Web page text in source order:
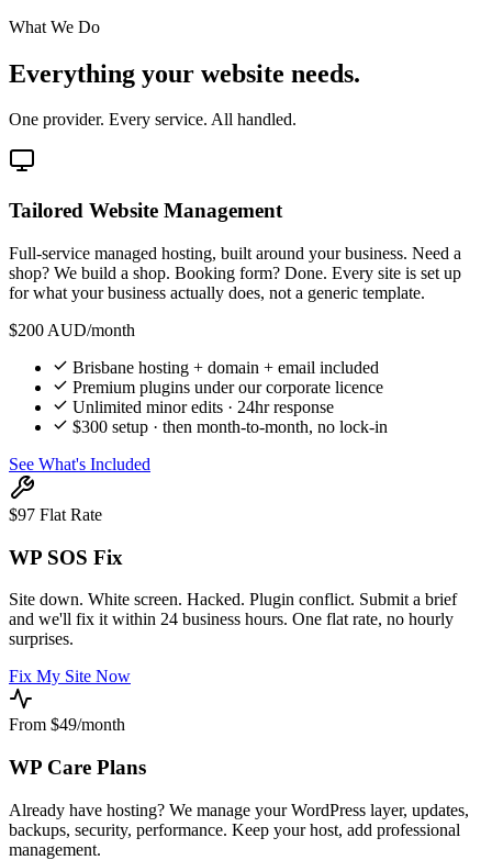
What We Do
Everything your website needs.
One provider. Every service. All handled.
Tailored Website Management
Full-service managed hosting, built around your business. Need a
shop? We build a shop. Booking form? Done. Every site is set up
for what your business actually does, not a generic template.
$200 AUD/month
Brisbane hosting + domain + email included
Premium plugins under our corporate licence
Unlimited minor edits · 24hr response
$300 setup · then month-to-month, no lock-in
See What's Included
$97 Flat Rate
WP SOS Fix
Site down. White screen. Hacked. Plugin conflict. Submit a brief
and we'll fix it within 24 business hours. One flat rate, no hourly
surprises.
Fix My Site Now
From $49/month
WP Care Plans
Already have hosting? We manage your WordPress layer, updates,
backups, security, performance. Keep your host, add professional
management.